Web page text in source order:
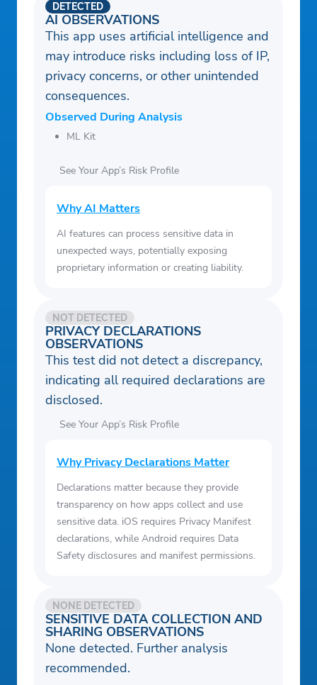
AI OBSERVATIONS
DETECTED
This app uses artificial intelligence and
may introduce risks including loss of IP,
privacy concerns, or other unintended
consequences.
Observed During Analysis
ML Kit
See Your App’s Risk Profile
Why AI Matters
AI features can process sensitive data in
unexpected ways, potentially exposing
proprietary information or creating liability.
PRIVACY DECLARATIONS
OBSERVATIONS
NOT DETECTED
This test did not detect a discrepancy,
indicating all required declarations are
disclosed.
See Your App’s Risk Profile
Why Privacy Declarations Matter
Declarations matter because they provide
transparency on how apps collect and use
sensitive data. iOS requires Privacy Manifest
declarations, while Android requires Data
Safety disclosures and manifest permissions.
SENSITIVE DATA COLLECTION AND
SHARING OBSERVATIONS
NONE DETECTED
None detected. Further analysis
recommended.